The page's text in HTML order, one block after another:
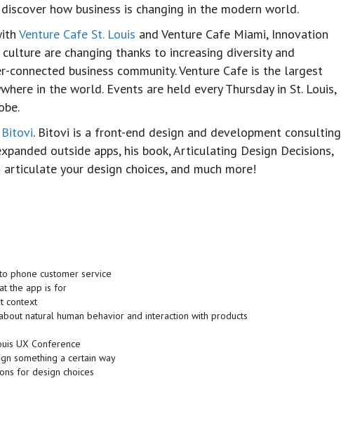
how business is changing in the modern world.
Venture Cafe St. Louis and Venture Cafe Miami, Innovation
are changing thanks to increasing diversity and
business community. Venture Cafe is the largest
in the world. Events are held every Thursday in St. Louis,
Bitovi. Bitovi is a front-end design and development consulting
outside apps, his book, Articulating Design Decisions,
your design choices, and much more!
phone customer service
the app is for
context
natural human behavior and interaction with products
UX Conference
something a certain way
for design choices